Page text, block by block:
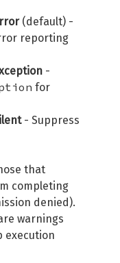
(default) -
reporting
-
for
- Suppress
that
completing
denied).
warnings
execution